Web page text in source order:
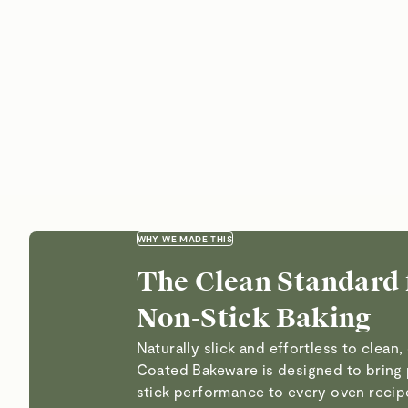
WHY WE MADE THIS
The Clean
Non-Stick Baking
Naturally slick and effortless to clean,
Coated Bakeware is designed to
stick performance to every oven